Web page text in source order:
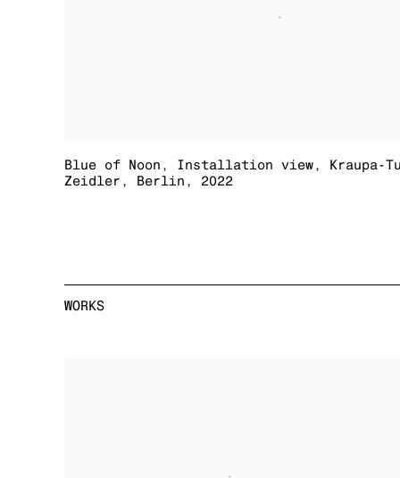
Blue of Noon , Installation view, Kraupa-
Zeidler , Berlin , 2022
WORKS